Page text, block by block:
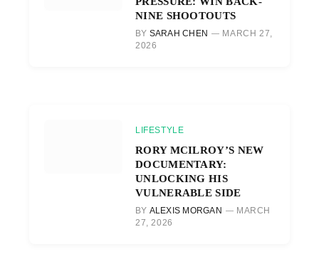
NINE SHOOTOUTS
BY SARAH CHEN
MARCH 27,
2026
LIFESTYLE
RORY MCILROY’S NEW
DOCUMENTARY:
UNLOCKING HIS
VULNERABLE SIDE
BY ALEXIS MORGAN
MARCH
27, 2026